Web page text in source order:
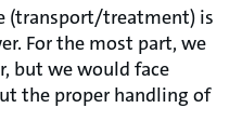
(transport/treatment) is
For the most part, we
but we would face
the proper handling of